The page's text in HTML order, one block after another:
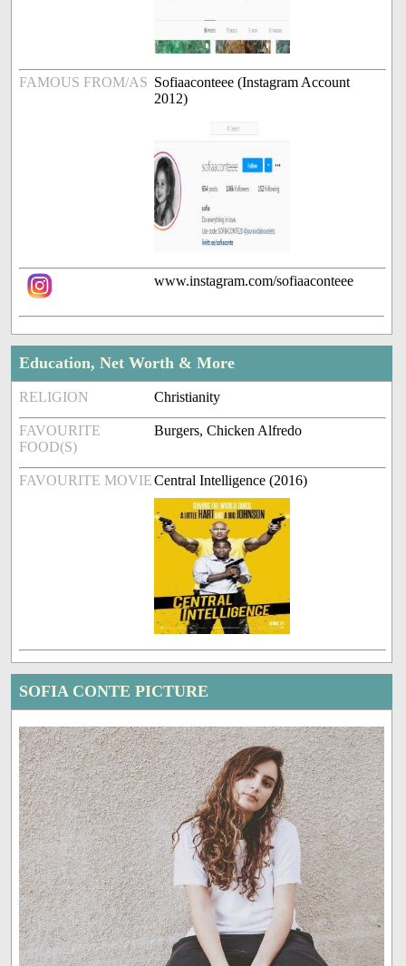
FAMOUS FROM/AS Sofiaaconteee (Instagram Account
2012)
www.instagram.com/sofiaaconteee
Education, Net Worth & More
RELIGION Christianity
FAVOURITE
FOOD(S)
Burgers, Chicken Alfredo
FAVOURITE MOVIECentral Intelligence (2016)
SOFIA CONTE PICTURE